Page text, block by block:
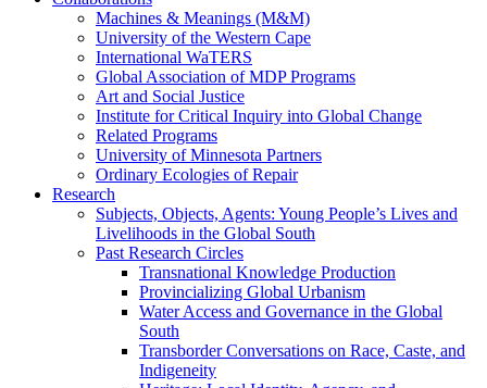
Machines & Meanings (M&M)
University of the Western Cape
International WaTERS
Global Association of MDP Programs
Art and Social Justice
Institute for Critical Inquiry into Global Change
Related Programs
University of Minnesota Partners
Ordinary Ecologies of Repair
Research
Subjects, Objects, Agents: Young People’s Lives and
Livelihoods in the Global South
Past Research Circles
Transnational Knowledge Production
Provincializing Global Urbanism
Water Access and Governance in the Global
South
Transborder Conversations on Race, Caste, and
Indigeneity